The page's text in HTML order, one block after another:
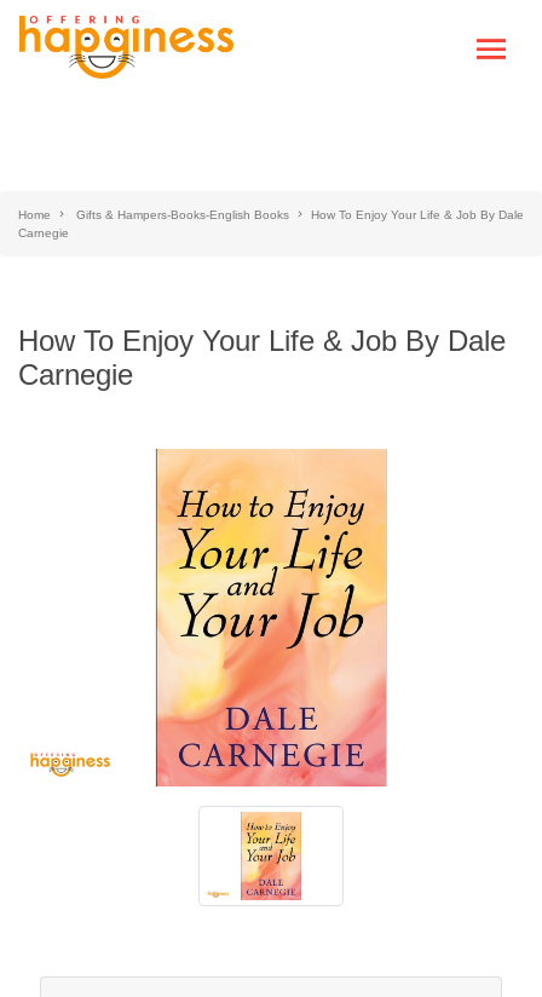
Home Gifts & Hampers-Books-English Books
How To Enjoy Your Life & Job By Dale
Carnegie
How To Enjoy Your Life & Job By Dale
Carnegie